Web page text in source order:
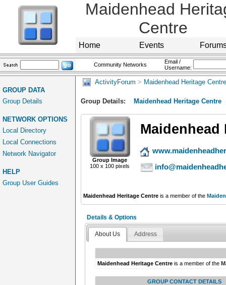
Maidenhead
Centre
Home Events
Community Networks
Email /
Username:
GROUP DATA
Group Details
NETWORK OPTIONS
Local Directory
Local Connections
Network Navigator
HELP
Group User Guides
ActivityForum > Maidenhead Heritage Centre
Group Details: Maidenhead Heritage Centre
Group Image
100 x 100 pixels
Maidenhead
Maidenhead Heritage Centre is a member of the
Details & Options
About Us Address
Maidenhead Heritage Centre is a member of the
GROUP CONTACT DETAILS